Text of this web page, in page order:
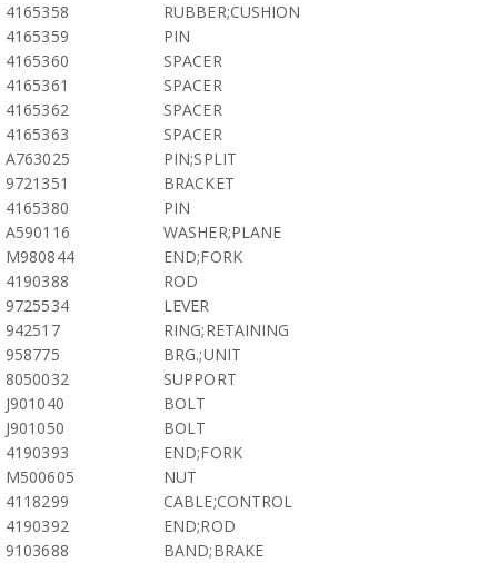
4165358
RUBBER;CUSHION
4165359
PIN
4165360
SPACER
4165361
SPACER
4165362
SPACER
4165363
SPACER
A763025
PIN;SPLIT
9721351
BRACKET
4165380
PIN
A590116
WASHER;PLANE
M980844
END;FORK
4190388
ROD
9725534
LEVER
942517
RING;RETAINING
958775
BRG.;UNIT
8050032
SUPPORT
J901040
BOLT
J901050
BOLT
4190393
END;FORK
M500605
NUT
4118299
CABLE;CONTROL
4190392
END;ROD
9103688
BAND;BRAKE